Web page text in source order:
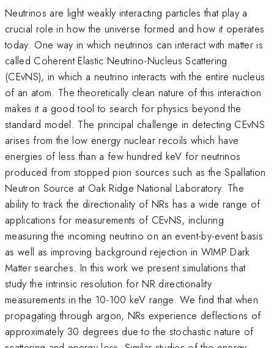
Neutrinos are light weakly interacting particles that play a
crucial role in how the universe formed and how it operates
today. One way in which neutrinos can interact with matter is
called Coherent Elastic Neutrino-Nucleus Scattering
(CEvNS), in which a neutrino interacts with the entire nucleus
of an atom. The theoretically clean nature of this interaction
makes it a good tool to search for physics beyond the
standard model. The principal challenge in detecting CEvNS
arises from the low energy nuclear recoils which have
energies of less than a few hundred keV for neutrinos
produced from stopped pion sources such as the Spallation
Neutron Source at Oak Ridge National Laboratory. The
ability to track the directionality of NRs has a wide range of
applications for measurements of CEvNS, incluring
measuring the incoming neutrino on an event-by-event basis
as well as improving background rejection in WIMP Dark
Matter searches. In this work we present simulations that
study the intrinsic resolution for NR directionality
measurements in the 10-100 keV range. We find that when
propagating through argon, NRs experience deflections of
approximately 30 degrees due to the stochastic nature of